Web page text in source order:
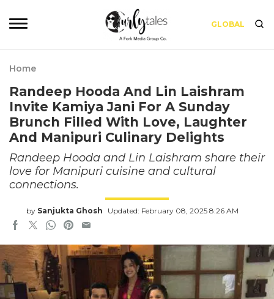
GLOBAL
Home
Randeep Hooda And Lin Laishram
Invite Kamiya Jani For A Sunday
Brunch Filled With Love, Laughter
And Manipuri Culinary Delights
Randeep Hooda and Lin Laishram share their
love for Manipuri cuisine and cultural
connections.
by Sanjukta Ghosh Updated: February 08, 2025 8:26 AM